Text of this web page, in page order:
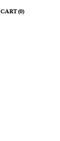
CART(0)